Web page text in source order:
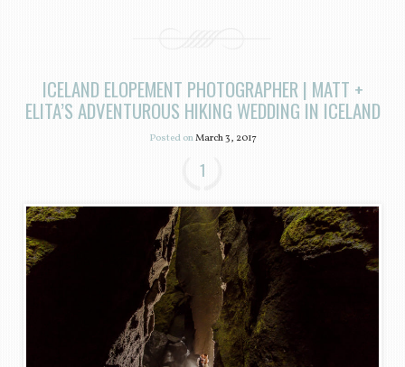
ICELAND ELOPEMENT PHOTOGRAPHER | MATT +
ELITA’S ADVENTUROUS HIKING WEDDING IN ICELAND
Posted onMarch 3, 2017
1